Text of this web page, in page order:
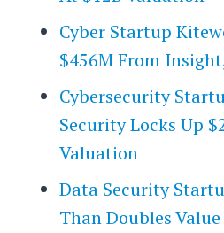
Cyber Startup
$456M From
Cybersecurity
Security Locks Up
Valuation
Data Security
Than Doubles